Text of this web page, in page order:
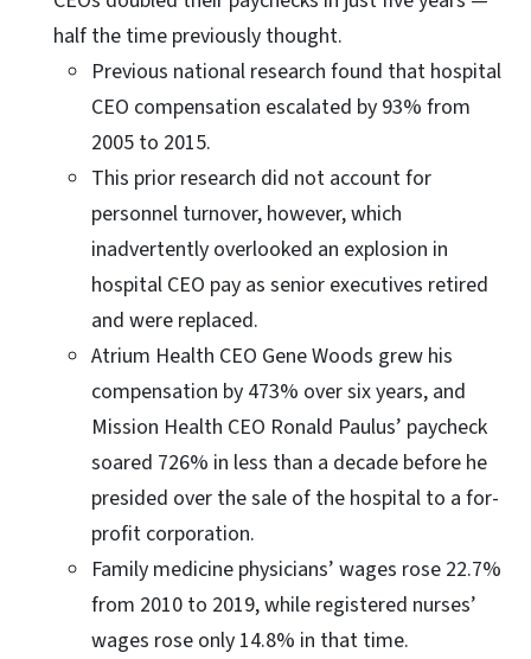
half the time previously thought.
Previous national research found that hospital
CEO compensation escalated by 93% from
2005 to 2015.
This prior research did not account for
personnel turnover, however, which
inadvertently overlooked an explosion in
hospital CEO pay as senior executives retired
and were replaced.
Atrium Health CEO Gene Woods grew his
compensation by 473% over six years, and
Mission Health CEO Ronald Paulus’ paycheck
soared 726% in less than a decade before he
presided over the sale of the hospital to a for-
profit corporation.
Family medicine physicians’ wages rose 22.7%
from 2010 to 2019, while registered nurses’
wages rose only 14.8% in that time.